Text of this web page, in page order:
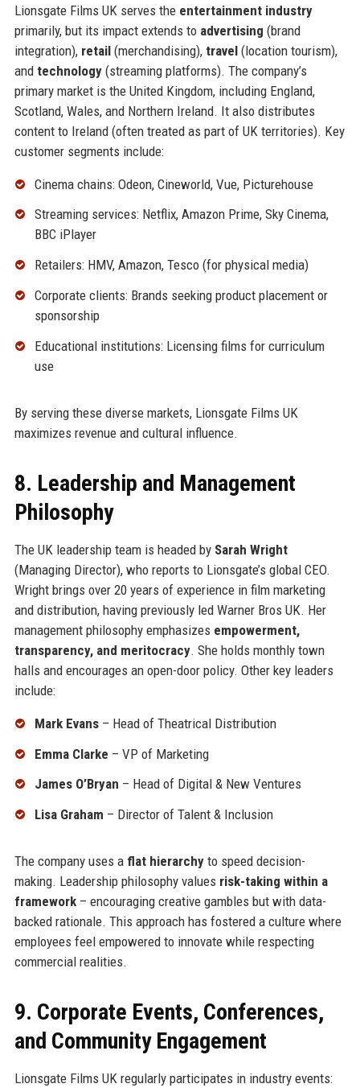
Lionsgate Films UK serves the entertainment industry
primarily, but its impact extends to advertising (brand
integration), retail(merchandising), travel(location tourism),
and technology(streaming platforms). The company’s
primary market is the United Kingdom, including England,
Scotland, Wales, and Northern Ireland. It also distributes
content to Ireland (often treated as part of UK territories). Key
customer segments include:
Cinema chains: Odeon, Cineworld, Vue, Picturehouse
Streaming services: Netflix, Amazon Prime, Sky Cinema,
BBC iPlayer
Retailers: HMV, Amazon, Tesco (for physical media)
Corporate clients: Brands seeking product placement or
sponsorship
Educational institutions: Licensing films for curriculum
use
By serving these diverse markets, Lionsgate Films UK
maximizes revenue and cultural influence.
8. Leadership and Management
Philosophy
The UK leadership team is headed by Sarah Wright
(Managing Director), who reports to Lionsgate’s global CEO.
Wright brings over 20 years of experience in film marketing
and distribution, having previously led Warner Bros UK. Her
management philosophy emphasizes empowerment,
transparency, and meritocracy. She holds monthly town
halls and encourages an open-door policy. Other key leaders
include:
Mark Evans– Head of Theatrical Distribution
Emma Clarke – VP of Marketing
James O’Bryan – Head of Digital & New Ventures
Lisa Graham – Director of Talent & Inclusion
The company uses a flat hierarchyto speed decision-
making. Leadership philosophy values risk-taking within a
framework– encouraging creative gambles but with data-
backed rationale. This approach has fostered a culture where
employees feel empowered to innovate while respecting
commercial realities.
9. Corporate Events, Conferences,
and Community Engagement
Lionsgate Films UK regularly participates in industry events: